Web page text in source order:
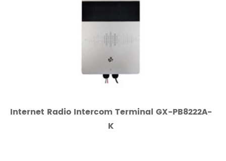
Internet Radio Intercom Terminal GX-PB8222A-
K